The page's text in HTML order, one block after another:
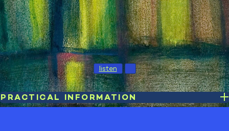
listen
PRACTICAL INFORMATION